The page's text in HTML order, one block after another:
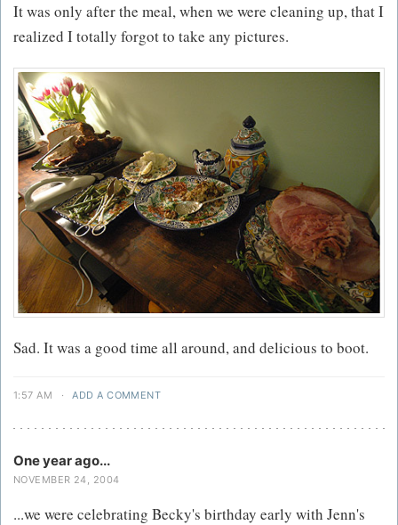
It was only after the meal, when we were cleaning up, that I
realized I totally forgot to take any pictures.
Sad. It was a good time all around, and delicious to boot.
1:57 AM · ADD A COMMENT
One year ago...
NOVEMBER 24, 2004
...we were celebrating Becky's birthday early with Jenn's